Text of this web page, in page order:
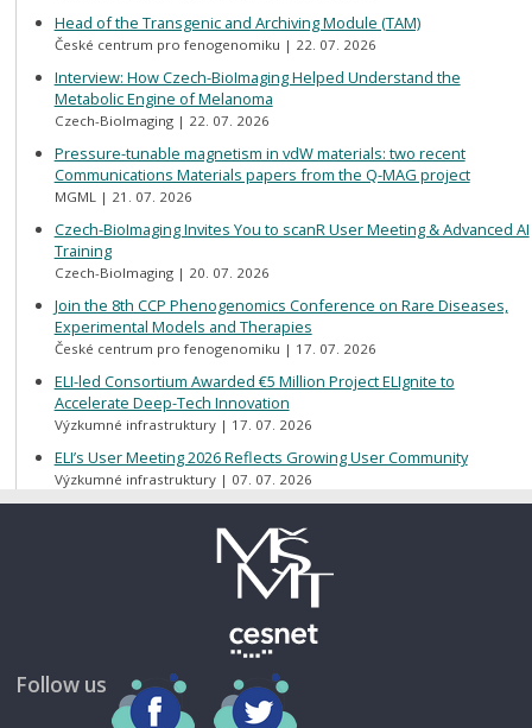
Head of the Transgenic and Archiving Module (TAM)
České centrum pro fenogenomiku 22. 07. 2026
Interview: How Czech-BioImaging Helped Understand the
Metabolic Engine of Melanoma
Czech-BioImaging 22. 07. 2026
Pressure-tunable magnetism in vdW materials: two recent
Communications Materials papers from the Q-MAG project
MGML 21. 07. 2026
Czech-BioImaging Invites You to scanR User Meeting & Advanced AI
Training
Czech-BioImaging 20. 07. 2026
Join the 8th CCP Phenogenomics Conference on Rare Diseases,
Experimental Models and Therapies
České centrum pro fenogenomiku 17. 07. 2026
ELI-led Consortium Awarded €5 Million Project ELIgnite to
Accelerate Deep-Tech Innovation
Výzkumné infrastruktury 17. 07. 2026
ELI’s User Meeting 2026 Reflects Growing User Community
Výzkumné infrastruktury 07. 07. 2026
Follow us